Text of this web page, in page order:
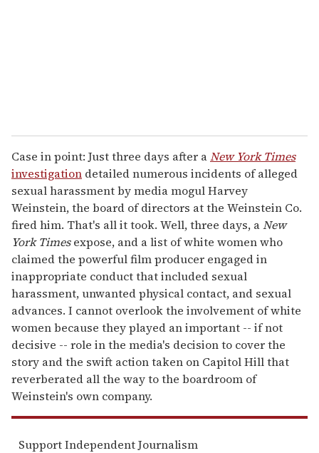
Case in point: Just three days after aNew York Times
investigation detailed numerous incidents of alleged
sexual harassment by media mogul Harvey
Weinstein, the board of directors at the Weinstein Co.
fired him. That's all it took. Well, three days, aNew
York Timesexpose, and a list of white women who
claimed the powerful film producer engaged in
inappropriate conduct that included sexual
harassment, unwanted physical contact, and sexual
advances. I cannot overlook the involvement of white
women because they played an important -- if not
decisive -- role in the media's decision to cover the
story and the swift action taken on Capitol Hill that
reverberated all the way to the boardroom of
Weinstein's own company.
Support Independent Journalism